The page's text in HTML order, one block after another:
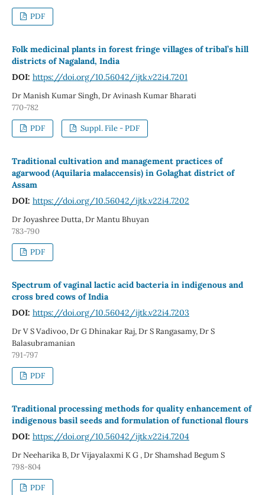
PDF
Folk medicinal plants in forest fringe villages of tribal’s hill
districts of Nagaland, India
DOI: https://doi.org/10.56042/ijtk.v22i4.7201
Dr Manish Kumar Singh, Dr Avinash Kumar Bharati
770-782
PDF Suppl. File - PDF
Traditional cultivation and management practices of
agarwood (Aquilaria malaccensis) in Golaghat district of
Assam
DOI: https://doi.org/10.56042/ijtk.v22i4.7202
Dr Joyashree Dutta, Dr Mantu Bhuyan
783-790
PDF
Spectrum of vaginal lactic acid bacteria in indigenous and
cross bred cows of India
DOI: https://doi.org/10.56042/ijtk.v22i4.7203
Dr V S Vadivoo, Dr G Dhinakar Raj, Dr S Rangasamy, Dr S
Balasubramanian
791-797
PDF
Traditional processing methods for quality enhancement of
indigenous basil seeds and formulation of functional flours
DOI: https://doi.org/10.56042/ijtk.v22i4.7204
Dr Neeharika B, Dr Vijayalaxmi K G , Dr Shamshad Begum S
798-804
PDF